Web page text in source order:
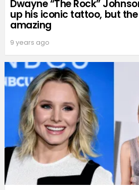
Dwayne “The Rock”
up his iconic tattoo, but
amazing
9 years ago